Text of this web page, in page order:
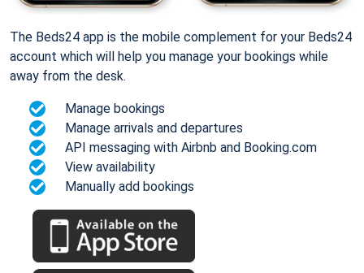
The Beds24 app is the mobile complement for your Beds24
account which will help you manage your bookings while
away from the desk.
Manage bookings
Manage arrivals and departures
API messaging with Airbnb and Booking.com
View availability
Manually add bookings